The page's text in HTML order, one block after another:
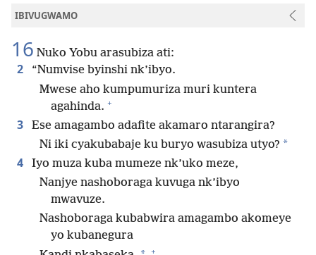
IBIVUGWAMO
16 Nuko Yobu arasubiza ati:
2
“Numvise byinshi nk’ibyo.
Mwese aho kumpumuriza muri kuntera
agahinda. +
3
Ese amagambo adafite akamaro ntarangira?
Ni iki cyakubabaje ku buryo wasubiza utyo? *
4
Iyo muza kuba mumeze nk’uko meze,
Nanjye nashoboraga kuvuga nk’ibyo
mwavuze.
Nashoboraga kubabwira amagambo akomeye
yo kubanegura
+